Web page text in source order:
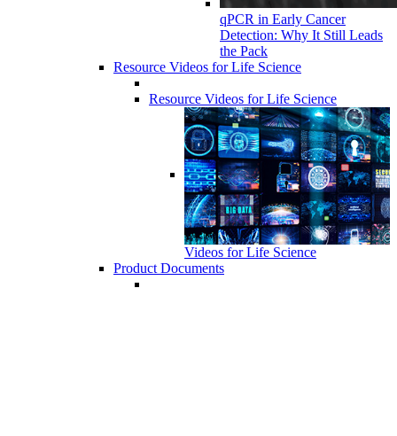
qPCR in Early Cancer
Detection: Why It Still Leads
the Pack
Resource Videos for Life Science
Resource Videos for Life Science
Videos for Life Science
Product Documents